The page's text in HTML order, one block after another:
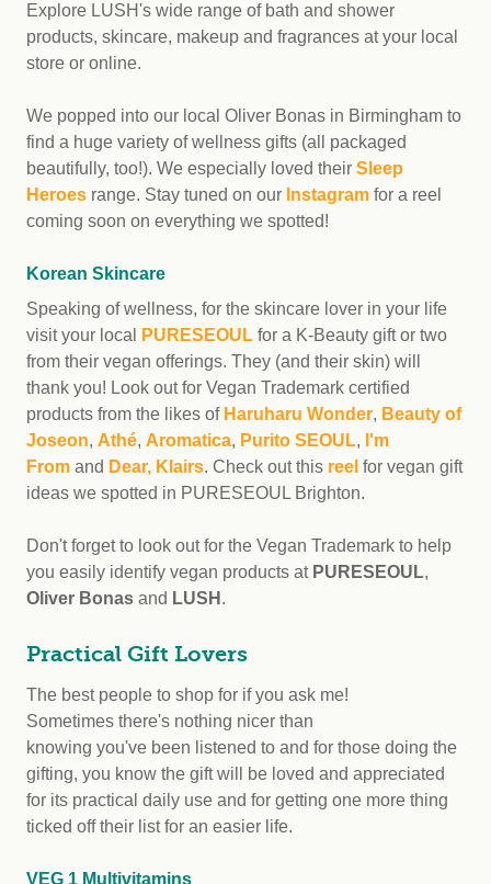
Explore LUSH's wide range of bath and shower
products, skincare, makeup and fragrances at your local
store or online.
We popped into our local Oliver Bonas in Birmingham to
find a huge variety of wellness gifts (all packaged
beautifully, too!). We especially loved their Sleep
Heroes range. Stay tuned on our Instagram for a reel
coming soon on everything we spotted!
Korean Skincare
Speaking of wellness, for the skincare lover in your life
visit your local
PURESEOUL for a K-Beauty gift or two
from their vegan offerings. They (and their skin) will
thank you! Look out for Vegan Trademark certified
products from the likes of Haruharu Wonder, Beauty of
Joseon, Athé, Aromatica, Purito SEOUL, I'm
From and Dear, Klairs. Check out this reel for vegan gift
ideas we spotted in PURESEOUL Brighton.
Don't forget to look out for the Vegan Trademark to help
you easily identify vegan products at PURESEOUL,
Oliver Bonas and LUSH .
Practical Gift Lovers
The best people to shop for if you ask me!
Sometimes there's nothing nicer than
knowing you've been listened to and for those doing the
gifting, you know the gift will be loved and appreciated
for its practical daily use and for getting one more thing
ticked off their list for an easier life.
VEG 1 Multivitamins